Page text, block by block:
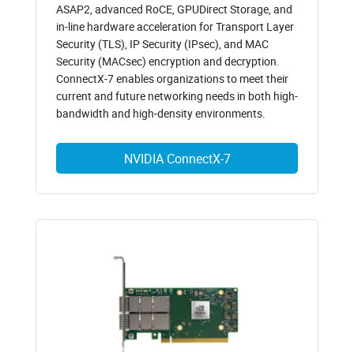
ASAP2, advanced RoCE, GPUDirect Storage, and
in-line hardware acceleration for Transport Layer
Security (TLS), IP Security (IPsec), and MAC
Security (MACsec) encryption and decryption.
ConnectX-7 enables organizations to meet their
current and future networking needs in both high-
bandwidth and high-density environments.
NVIDIA ConnectX-7